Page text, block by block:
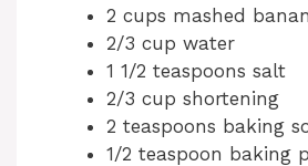
2 cups mashed
2/3 cup water
1 1/2 teaspoons salt
2/3 cup shortening
2 teaspoons baking
1/2 teaspoon baking